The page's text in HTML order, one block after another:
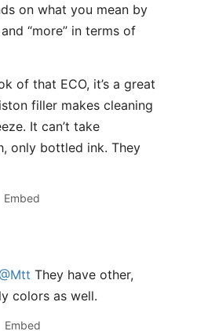
on what you mean by
“more” in terms of
of that ECO, it’s a great
filler makes cleaning
It can’t take
only bottled ink. They
Embed
They have other,
colors as well.
Embed